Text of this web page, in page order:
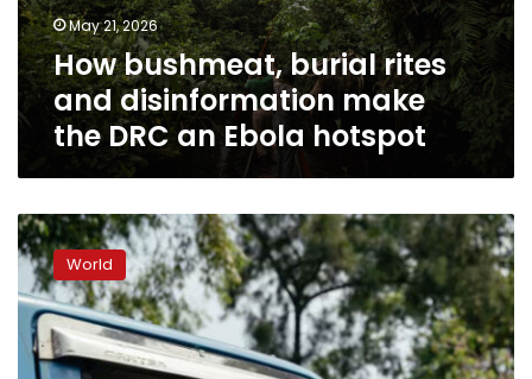
the
DRC
an
Ebola
hotspot
May 21, 2026
How bushmeat, burial rites
and disinformation make
the DRC an Ebola hotspot
What
the
numbers
tell
us
about
World